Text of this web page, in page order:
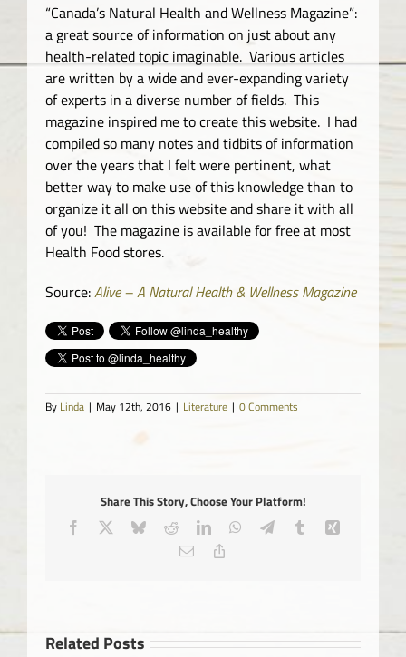
“Canada’s Natural Health and Wellness Magazine”:
a great source of information on just about any
health-related topic imaginable. Various articles
are written by a wide and ever-expanding variety
of experts in a diverse number of fields. This
magazine inspired me to create this website. I had
compiled so many notes and tidbits of information
over the years that I felt were pertinent, what
better way to make use of this knowledge than to
organize it all on this website and share it with all
of you! The magazine is available for free at most
Health Food stores.
Source:Alive – A Natural Health & Wellness Magazine
By Linda | May 12th, 2016 | Literature | 0 Comments
Share This Story, Choose Your Platform!
Facebook BlueskyRedditLinkedInWhatsApp
TelegramTumblr
Email
Related Posts